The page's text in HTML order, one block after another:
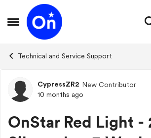
Open Side Menu
Skip to content
Technical and Service Support
Forum
CypressZR2 New Contributor
10 months ago
OnStar Red Light -